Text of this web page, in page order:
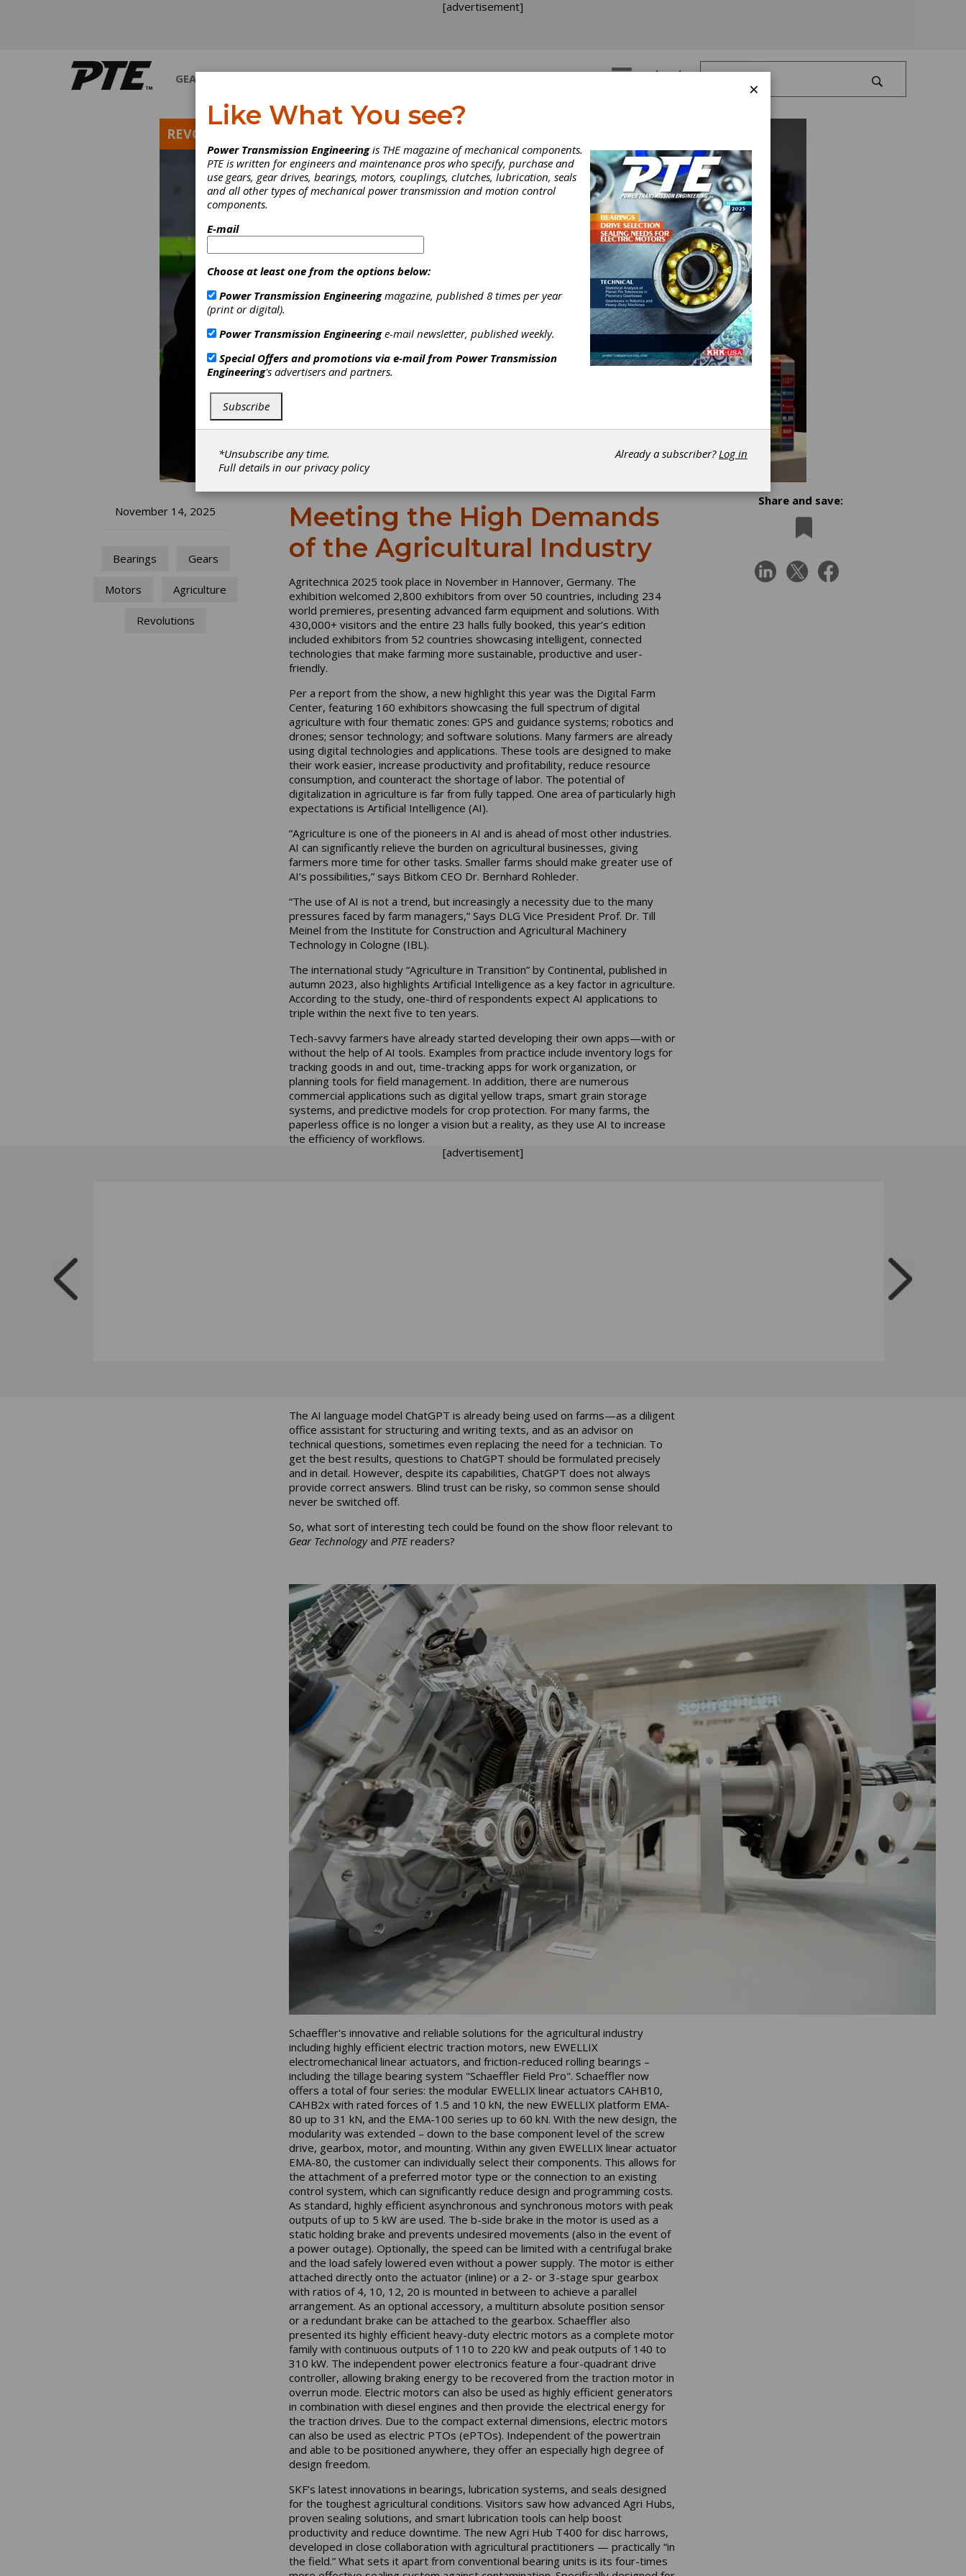
[advertisement]
GEARS Log In
REVOLUTIONS
November 14, 2025
Bearings Gears
Motors Agriculture
Revolutions
Meeting the High Demands
of the Agricultural Industry
Agritechnica 2025 took place in November in Hannover, Germany. The
exhibition welcomed 2,800 exhibitors from over 50 countries, including 234
world premieres, presenting advanced farm equipment and solutions. With
430,000+ visitors and the entire 23 halls fully booked, this year’s edition
included exhibitors from 52 countries showcasing intelligent, connected
technologies that make farming more sustainable, productive and user-
friendly.
Per a report from the show, a new highlight this year was the Digital Farm
Center, featuring 160 exhibitors showcasing the full spectrum of digital
agriculture with four thematic zones: GPS and guidance systems; robotics and
drones; sensor technology; and software solutions. Many farmers are already
using digital technologies and applications. These tools are designed to make
their work easier, increase productivity and profitability, reduce resource
consumption, and counteract the shortage of labor. The potential of
digitalization in agriculture is far from fully tapped. One area of particularly high
expectations is Artificial Intelligence (AI).
“Agriculture is one of the pioneers in AI and is ahead of most other industries.
AI can significantly relieve the burden on agricultural businesses, giving
farmers more time for other tasks. Smaller farms should make greater use of
AI’s possibilities,” says Bitkom CEO Dr. Bernhard Rohleder.
“The use of AI is not a trend, but increasingly a necessity due to the many
pressures faced by farm managers,” Says DLG Vice President Prof. Dr. Till
Meinel from the Institute for Construction and Agricultural Machinery
Technology in Cologne (IBL).
The international study “Agriculture in Transition” by Continental, published in
autumn 2023, also highlights Artificial Intelligence as a key factor in agriculture.
According to the study, one-third of respondents expect AI applications to
triple within the next five to ten years.
Tech-savvy farmers have already started developing their own apps—with or
without the help of AI tools. Examples from practice include inventory logs for
tracking goods in and out, time-tracking apps for work organization, or
planning tools for field management. In addition, there are numerous
commercial applications such as digital yellow traps, smart grain storage
systems, and predictive models for crop protection. For many farms, the
paperless office is no longer a vision but a reality, as they use AI to increase
the efficiency of workflows.
Share and save:
[advertisement]
The AI language model ChatGPT is already being used on farms—as a diligent
office assistant for structuring and writing texts, and as an advisor on
technical questions, sometimes even replacing the need for a technician. To
get the best results, questions to ChatGPT should be formulated precisely
and in detail. However, despite its capabilities, ChatGPT does not always
provide correct answers. Blind trust can be risky, so common sense should
never be switched off.
So, what sort of interesting tech could be found on the show floor relevant to
Gear Technologyand PTEreaders?
Schaeffler's innovative and reliable solutions for the agricultural industry
including highly efficient electric traction motors, new EWELLIX
electromechanical linear actuators, and friction-reduced rolling bearings –
including the tillage bearing system "Schaeffler Field Pro". Schaeffler now
offers a total of four series: the modular EWELLIX linear actuators CAHB10,
CAHB2x with rated forces of 1.5 and 10 kN, the new EWELLIX platform EMA-
80 up to 31 kN, and the EMA-100 series up to 60 kN. With the new design, the
modularity was extended – down to the base component level of the screw
drive, gearbox, motor, and mounting. Within any given EWELLIX linear actuator
EMA-80, the customer can individually select their components. This allows for
the attachment of a preferred motor type or the connection to an existing
control system, which can significantly reduce design and programming costs.
As standard, highly efficient asynchronous and synchronous motors with peak
outputs of up to 5 kW are used. The b-side brake in the motor is used as a
static holding brake and prevents undesired movements (also in the event of
a power outage). Optionally, the speed can be limited with a centrifugal brake
and the load safely lowered even without a power supply. The motor is either
attached directly onto the actuator (inline) or a 2- or 3-stage spur gearbox
with ratios of 4, 10, 12, 20 is mounted in between to achieve a parallel
arrangement. As an optional accessory, a multiturn absolute position sensor
or a redundant brake can be attached to the gearbox. Schaeffler also
presented its highly efficient heavy-duty electric motors as a complete motor
family with continuous outputs of 110 to 220 kW and peak outputs of 140 to
310 kW. The independent power electronics feature a four-quadrant drive
controller, allowing braking energy to be recovered from the traction motor in
overrun mode. Electric motors can also be used as highly efficient generators
in combination with diesel engines and then provide the electrical energy for
the traction drives. Due to the compact external dimensions, electric motors
can also be used as electric PTOs (ePTOs). Independent of the powertrain
and able to be positioned anywhere, they offer an especially high degree of
design freedom.
SKF’s latest innovations in bearings, lubrication systems, and seals designed
for the toughest agricultural conditions. Visitors saw how advanced Agri Hubs,
proven sealing solutions, and smart lubrication tools can help boost
productivity and reduce downtime. The new Agri Hub T400 for disc harrows,
developed in close collaboration with agricultural practitioners — practically “in
the field.” What sets it apart from conventional bearing units is its four-times
×
Like What You see?
Power Transmission Engineeringis THE magazine of mechanical components.
PTE is written for engineers and maintenance pros who specify, purchase and
use gears, gear drives, bearings, motors, couplings, clutches, lubrication, seals
and all other types of mechanical power transmission and motion control
components.
E-mail
Choose at least one from the options below:
Power Transmission Engineeringmagazine, published 8 times per year
(print or digital).
Power Transmission Engineeringe-mail newsletter, published weekly.
Special Offers and promotions via e-mail from Power Transmission
Engineering's advertisers and partners.
Subscribe
*Unsubscribe any time.
Full details in ourprivacy policy
Already a subscriber?Log in